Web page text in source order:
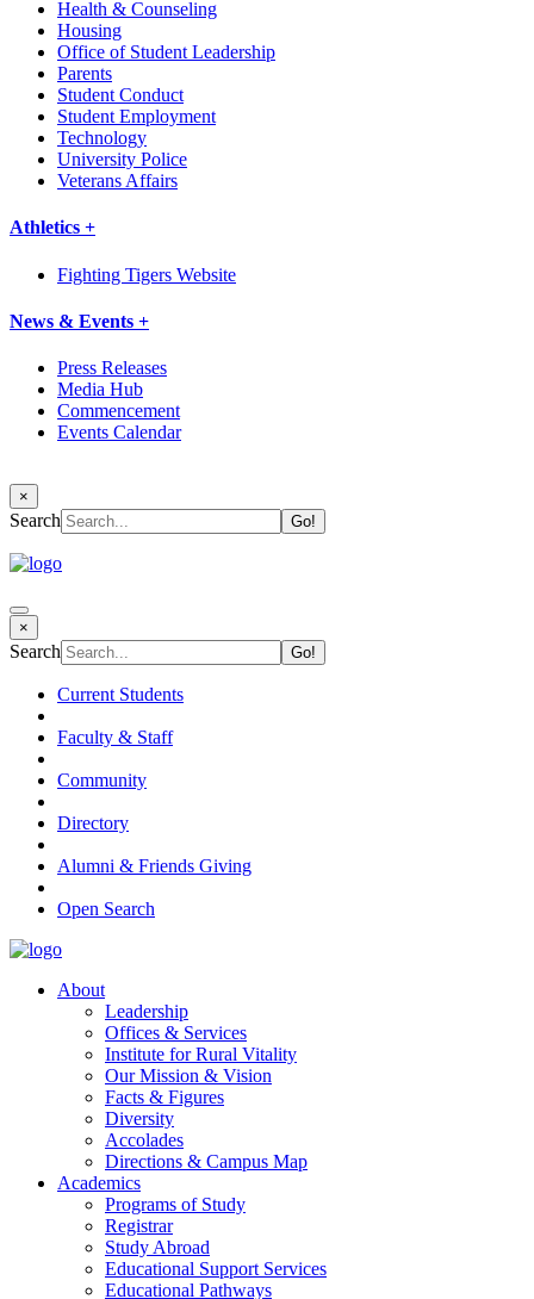
Health & Counseling
Housing
Office of Student Leadership
Parents
Student Conduct
Student Employment
Technology
University Police
Veterans Affairs
Athletics +
Fighting Tigers Website
News & Events +
Press Releases
Media Hub
Commencement
Events Calendar
×
Search
×
Search
Current Students
Faculty & Staff
Community
Directory
Alumni & Friends Giving
Open Search
About
Leadership
Offices & Services
Institute for Rural Vitality
Our Mission & Vision
Facts & Figures
Diversity
Accolades
Directions & Campus Map
Academics
Programs of Study
Registrar
Study Abroad
Educational Support Services
Educational Pathways